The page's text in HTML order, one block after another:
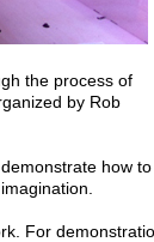
the process of
by Rob
how to
For